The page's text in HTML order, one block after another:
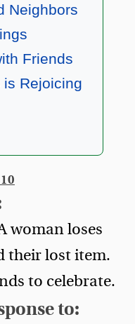
Neighbors
Friends
is Rejoicing
woman loses
their lost item.
to celebrate.
to: